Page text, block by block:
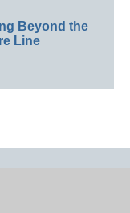
Beyond the
Line